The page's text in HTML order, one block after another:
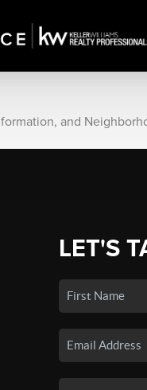
and
LET'S